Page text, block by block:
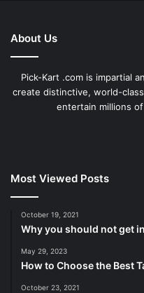
About Us
Pick-Kart .com is impartial
create distinctive, world-
entertain millions
Most Viewed Posts
October 19, 2021
Why you should not get
May 29, 2023
How to Choose the Best
October 23, 2021